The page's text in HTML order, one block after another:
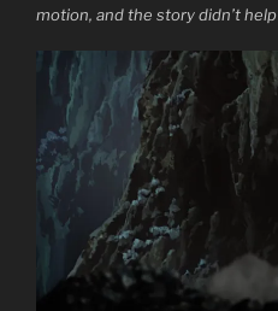
motion, and the story didn’t